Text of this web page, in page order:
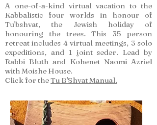
A one-of-a-kind virtual vacation to the
Kabbalistic four worlds in honour of
Tu'bshvat, the Jewish holiday of
honouring the trees. This 35 person
retreat includes 4 virtual meetings, 3 solo
expeditions, and 1 joint seder. Lead by
Rabbi Bluth and Kohenet Naomi Azriel
with Moishe House.
Click for theTu B'Shvat Manual.